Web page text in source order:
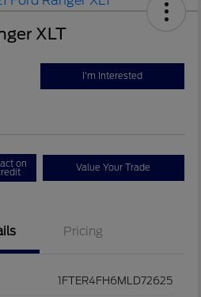
XLT
I'm Interested
on Value Your Trade
Pricing
1FTER4FH6MLD72625